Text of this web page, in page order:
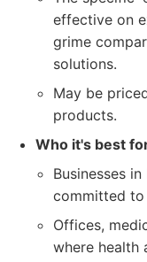
effective on
grime
solutions.
May be
products.
Who it's best
Businesses
committed to
Offices,
where health